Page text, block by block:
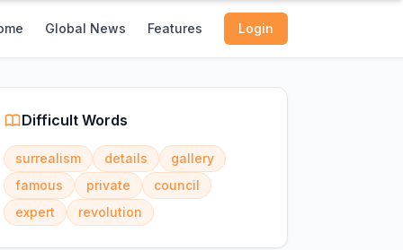
Global News Features Login
Difficult Words
surrealism details
gallery
famous
private
council
expert
revolution